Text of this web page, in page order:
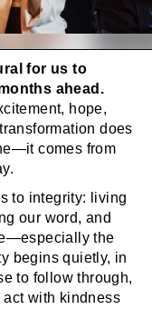
for us to
ahead.
hope,
does
comes from
to integrity: living
our word, and
the
begins quietly, in
to follow through,
with kindness